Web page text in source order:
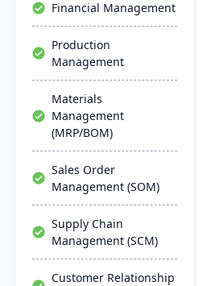
Financial Management
Production
Management
Materials
Management
(MRP/BOM)
Sales Order
Management (SOM)
Supply Chain
Management (SCM)
Customer Relationship